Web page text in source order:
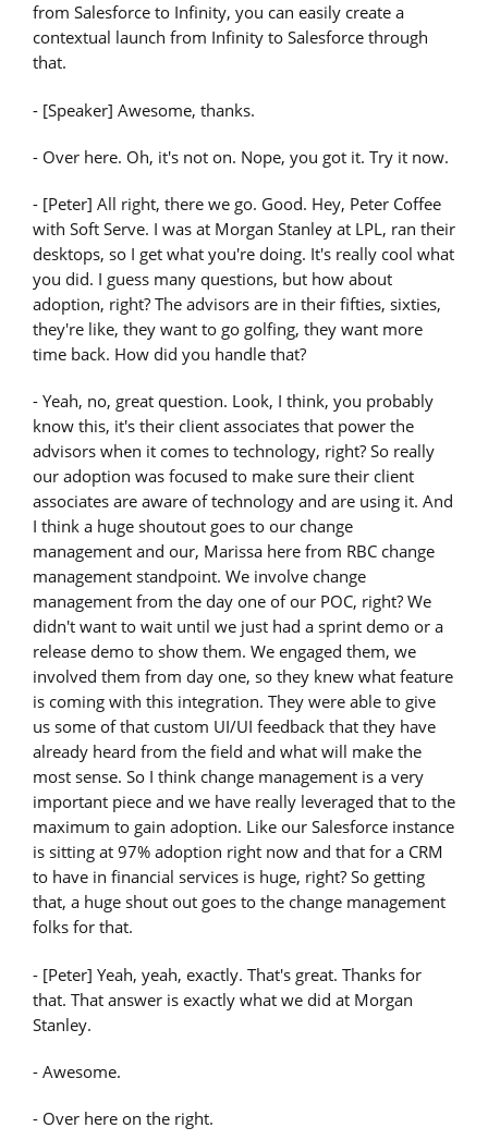
from Salesforce to Infinity, you can easily create a
contextual launch from Infinity to Salesforce through
that.
- [Speaker] Awesome, thanks.
- Over here. Oh, it's not on. Nope, you got it. Try it now.
- [Peter] All right, there we go. Good. Hey, Peter Coffee
with Soft Serve. I was at Morgan Stanley at LPL, ran their
desktops, so I get what you're doing. It's really cool what
you did. I guess many questions, but how about
adoption, right? The advisors are in their fifties, sixties,
they're like, they want to go golfing, they want more
time back. How did you handle that?
- Yeah, no, great question. Look, I think, you probably
know this, it's their client associates that power the
advisors when it comes to technology, right? So really
our adoption was focused to make sure their client
associates are aware of technology and are using it. And
I think a huge shoutout goes to our change
management and our, Marissa here from RBC change
management standpoint. We involve change
management from the day one of our POC, right? We
didn't want to wait until we just had a sprint demo or a
release demo to show them. We engaged them, we
involved them from day one, so they knew what feature
is coming with this integration. They were able to give
us some of that custom UI/UI feedback that they have
already heard from the field and what will make the
most sense. So I think change management is a very
important piece and we have really leveraged that to the
maximum to gain adoption. Like our Salesforce instance
is sitting at 97% adoption right now and that for a CRM
to have in financial services is huge, right? So getting
that, a huge shout out goes to the change management
folks for that.
- [Peter] Yeah, yeah, exactly. That's great. Thanks for
that. That answer is exactly what we did at Morgan
Stanley.
- Awesome.
- Over here on the right.